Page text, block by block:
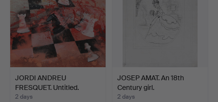
JORDI ANDREU
FRESQUET. Untitled.
2 days
JOSEP AMAT. An 18th
Century girl.
2 days